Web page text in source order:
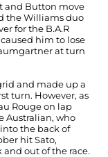
and Button move
the Williams duo
for the B.A.R
him to lose
at turn
and made up a
turn. However, as
Rouge on lap
Australian, who
the back of
hit Sato,
out of the race.